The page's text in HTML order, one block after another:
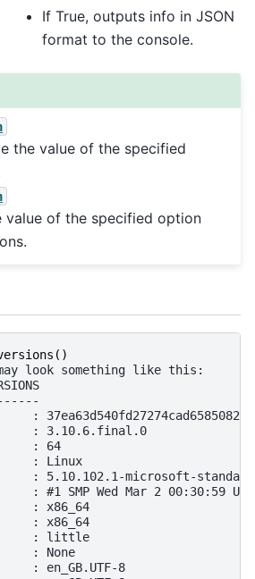
If True, outputs info in JSON
format to the console.
the value of the specified
value of the specified option
()
look something like this:
:
: 3.10.6.final.0
: 64
: Linux
: 5.10.102.1-microsoft-standard-
: #1 SMP Wed Mar 2 00:30:59 UTC
: x86_64
: x86_64
: little
: None
: en_GB.UTF-8